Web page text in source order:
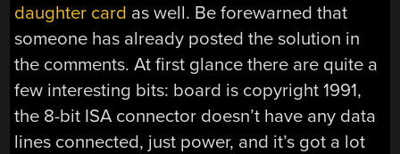
daughter card as well. Be forewarned that
someone has already posted the solution in
the comments. At first glance there are quite a
few interesting bits: board is copyright 1991,
the 8-bit ISA connector doesn’t have any data
lines connected, just power, and it’s got a lot